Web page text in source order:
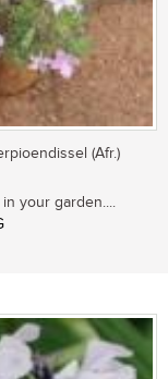
(Afr.)
your garden....